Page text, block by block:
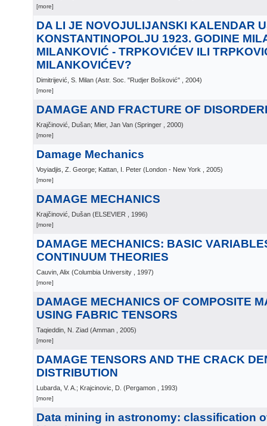
[more]
DA LI JE NOVOJULIJANSKI KALENDAR
KONSTANTINOPOLJU 1923. GODINE
MILANKOVIĆ - TRPKOVIĆEV ILI
MILANKOVIĆEV?
Dimitrijević, S. Milan (Astr. Soc. "Rudjer Bošković" , 2004)
[more]
DAMAGE AND FRACTURE OF
Krajčinović, Dušan; Mier, Jan Van (Springer , 2000)
[more]
Damage Mechanics
Voyiadjis, Z. George; Kattan, I. Peter (London - New York , 2005)
[more]
DAMAGE MECHANICS
Krajčinović, Dušan (ELSEVIER , 1996)
[more]
DAMAGE MECHANICS: BASIC
CONTINUUM THEORIES
Cauvin, Alix (Columbia University , 1997)
[more]
DAMAGE MECHANICS OF COMPOSITE
USING FABRIC TENSORS
Taqieddin, N. Ziad (Amman , 2005)
[more]
DAMAGE TENSORS AND THE CRACK
DISTRIBUTION
Lubarda, V. A.; Krajcinovic, D. (Pergamon , 1993)
[more]
Data mining in astronomy: classification